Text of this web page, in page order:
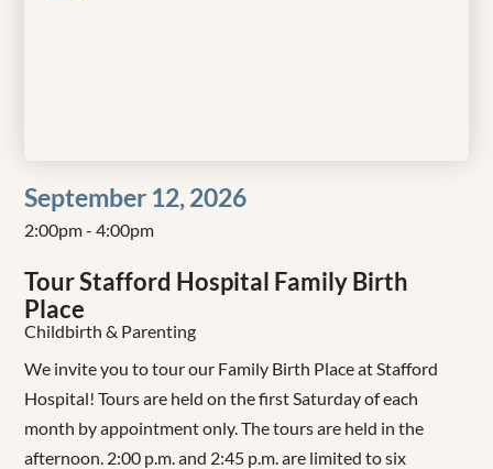
September 12, 2026
2:00pm - 4:00pm
Tour Stafford Hospital Family Birth
Place
Childbirth & Parenting
We invite you to tour our Family Birth Place at Stafford
Hospital! Tours are held on the first Saturday of each
month by appointment only. The tours are held in the
afternoon. 2:00 p.m. and 2:45 p.m. are limited to six